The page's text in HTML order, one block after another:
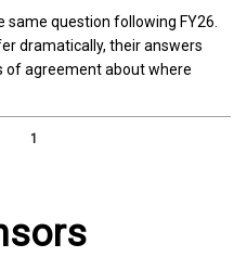
question following FY26.
dramatically, their answers
of agreement about where
1